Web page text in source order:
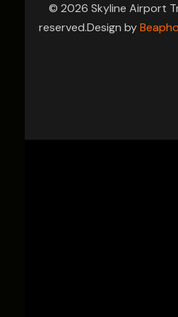
© 2026 Skyline Airport
reserved.Design by